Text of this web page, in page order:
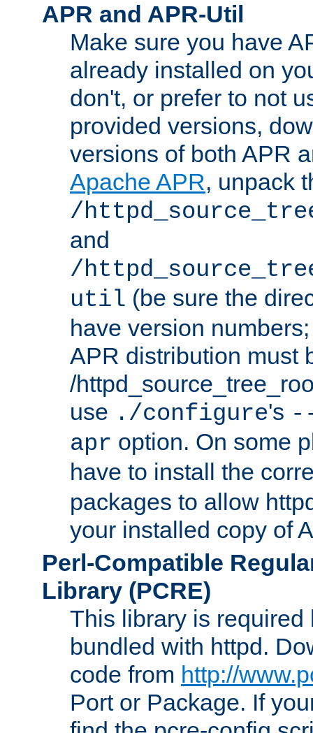
APR and APR-Util
Make sure you have
already installed on
don't, or prefer to not
provided versions,
versions of both APR
Apache APR, unpack
/
and
/
util (be sure the
have version
APR distribution must
/
use ./configure's
apr option. On some
have to install the
packages to allow
your installed copy of
Perl-Compatible
Library (PCRE)
This library is required
bundled with httpd.
code from http://
Port or Package. If